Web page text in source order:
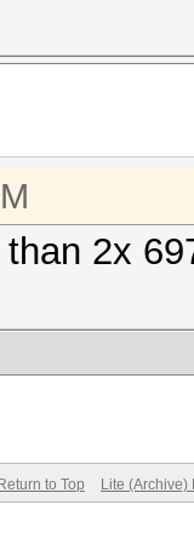
2x
Return to Top Lite (Archive)